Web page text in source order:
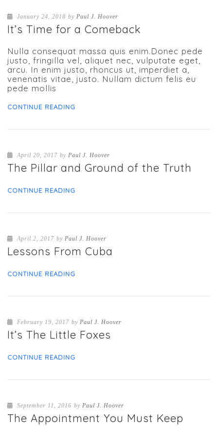
January 24, 2018 by Paul J. Hoover
It’s Time for a Comeback
Nulla consequat massa quis enim.Donec pede
justo, fringilla vel, aliquet nec, vulputate eget,
arcu. In enim justo, rhoncus ut, imperdiet a,
venenatis vitae, justo. Nullam dictum felis eu
pede mollis
CONTINUE READING
April 20, 2017 by Paul J. Hoover
The Pillar and Ground of the Truth
CONTINUE READING
April 2, 2017 by Paul J. Hoover
Lessons From Cuba
CONTINUE READING
February 19, 2017 by Paul J. Hoover
It’s The Little Foxes
CONTINUE READING
September 11, 2016 by Paul J. Hoover
The Appointment You Must Keep